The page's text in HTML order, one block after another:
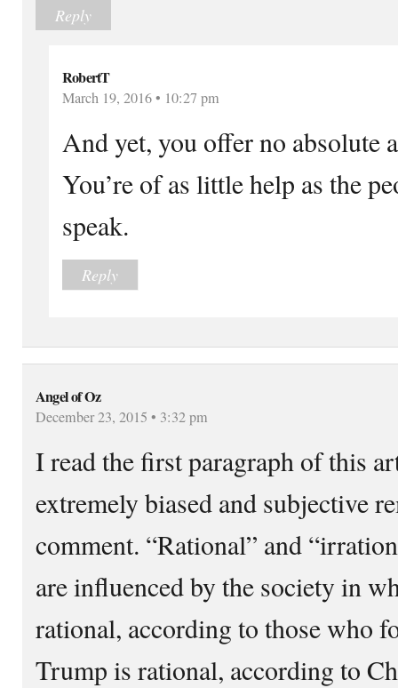
Reply
RobertT
March 19, 2016 • 10:27 pm
And yet, you offer no absolute
You’re of as little help as the
speak.
Reply
Angel of Oz
December 23, 2015 • 3:32 pm
I read the first paragraph of this
extremely biased and subjective
comment. “Rational” and
are influenced by the society in
rational, according to those who
Trump is rational, according to